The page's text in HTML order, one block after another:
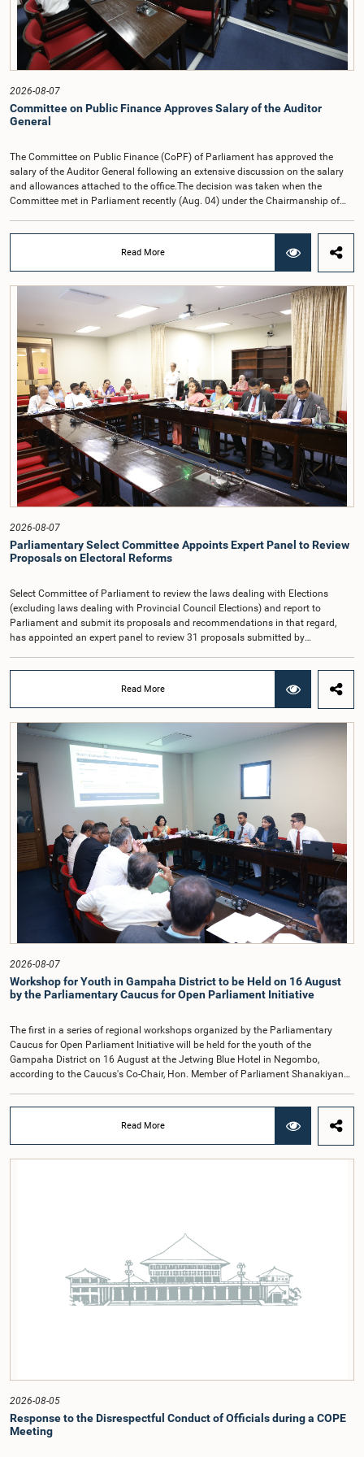
2026-08-07
Committee on Public Finance Approves Salary of the Auditor
General
The Committee on Public Finance (CoPF) of Parliament has approved the
salary of the Auditor General following an extensive discussion on the salary
and allowances attached to the office.The decision was taken when the
Committee met in Parliament recently (Aug. 04) under the Chairmanship of
Hettiarachchi.The proposal relating to the salary of the Auditor General was
taken up for consideration in terms of Article 153(2) of the Constitution of the
Democratic Socialist Republic of Sri Lanka.During the discussion, the Chair
and Committee Members exchanged views on the proposed salary level,
taking into account the responsibilities of the Auditor General, the role in
overseeing public finance, and the need to safeguard the independence of the
national audit function.The Committee further observed that, in terms of
Article 170 of the Constitution, the Auditor General is not a public officer and
that, accordingly, special consideration may be given to determining the
Auditor General's salary outside the existing public sector salary scale.
Officials stated that the proposed salary had been determined after taking into
account the salaries of previous Auditors General. They further noted that,
while the salary had previously been determined by the National Salaries and
Cadre Commission, no such Commission is currently in operation.While
approving the proposed salary, the Committee was of the view that, given the
significance of the office and the responsibilities entrusted to the Auditor
General, the remuneration should be at a higher level. Accordingly, the
Committee emphasized the need to give further consideration to the salary in
the future and take any necessary decisions. The Chair of the Committee also
proposed the establishment of a permanent and independent Salaries and
Cadre Commission.
Read More
2026-08-07
Parliamentary Select Committee Appoints Expert Panel to Review
Proposals on Electoral Reforms
Select Committee of Parliament to review the laws dealing with Elections
(excluding laws dealing with Provincial Council Elections) and report to
Parliament and submit its proposals and recommendations in that regard,
has appointed an expert panel to review 31 proposals submitted by
Chairmanship of the Hon. Minister of Public Administration, Provincial
Councils and Local Government, Prof. A.H.M.H. Abayarathna.During the
meeting, the Committee held extensive discussions on electoral reforms based
on the Parliamentary Select Committee reports issued in 2004, 2007 and
2022, as well as the 31 proposals submitted by individuals and
organisations.The Committee considered several key proposals, including the
introduction of a mixed electoral system for Local Government elections,
ensuring the representation of minority parties and minority groups, increasing
women's representation, introducing an electronic voting system, and
providing facilities for early voting. Attention was also given to proposals on
granting voting rights to Sri Lankans living overseas. The Committee
emphasised the need for further study of the legal and administrative
provisions required to implement such a system.The expert panel appointed
by the Committee will analyse the 31 proposals received together with the
reports of the previous Parliamentary Select Committees and prepare a report
containing practical recommendations. The Committee decided to review the
recommendations of the expert panel before taking further action.The meeting
was attended by Committee Member, Hon. Minister Dr. Upali Pannilage, and
Hon. Members of Parliament Ravi Karunanayake, Ruwanthilaka Jayakody, and
Kathiravelu Shanmugam Kugathasan.
Read More
2026-08-07
Workshop for Youth in Gampaha District to be Held on 16 August
by the Parliamentary Caucus for Open Parliament Initiative
The first in a series of regional workshops organized by the Parliamentary
Caucus for Open Parliament Initiative will be held for the youth of the
Gampaha District on 16 August at the Jetwing Blue Hotel in Negombo,
according to the Caucus's Co-Chair, Hon. Member of Parliament Shanakiyan
chairmanship of Hon. Member of Parliament Shanakiyan Rasamanickam.The
regional workshop series is being organized with the objective of further
promoting the concept of Open Parliament through the active participation of
young people. Members of the Parliamentary Caucus, together with Members
relationship between Parliament and the public by encouraging greater citizen
engagement.The meeting was attended by members of the Parliamentary
Caucus for Open Parliament Initiative as well as representatives of CII
(Coalition for Inclusive Impact), the development partner providing support for
the workshop series.Young men and women aged 18–35 years residing in the
Gampaha District who wish to participate in the workshop are requested to
Read More
2026-08-05
Response to the Disrespectful Conduct of Officials during a COPE
Meeting